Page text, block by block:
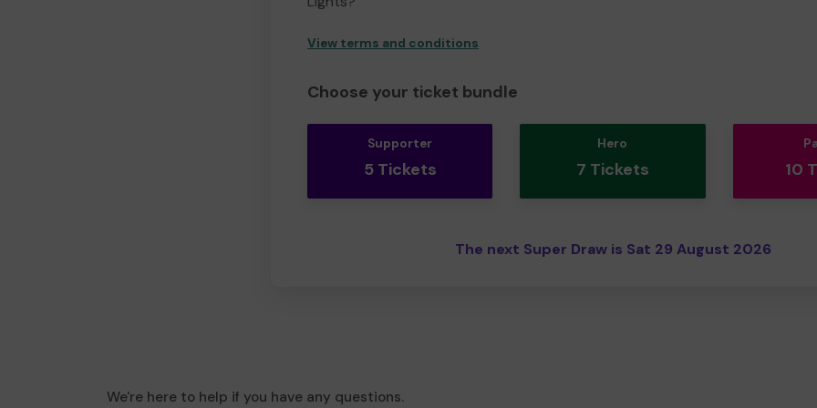
View terms and conditions
Choose your ticket bundle
Supporter
5 Tickets
Hero
7 Tickets 10
The next Super Draw is Sat 29 August 2026
We're here to help if you have any questions.